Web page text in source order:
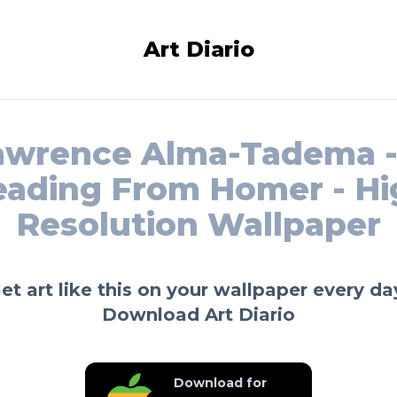
Art Diario
Alma-Tadema
From Homer -
Resolution Wallpaper
art like this on your wallpaper every
Download Art Diario
Download for